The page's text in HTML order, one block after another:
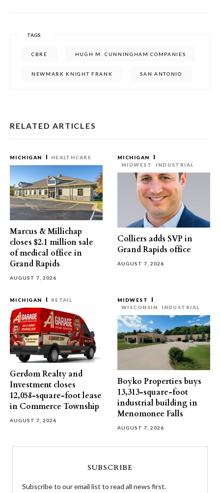
TAGS
CBRE HUGH M. CUNNINGHAM COMPANIES
NEWMARK KNIGHT FRANK SAN ANTONIO
RELATED ARTICLES
MICHIGAN HEALTHCARE
Marcus & Millichap
closes $2.1 million sale
of medical office in
Grand Rapids
AUGUST 7, 2026
MICHIGAN
MIDWEST
INDUSTRIAL
Colliers adds SVP in
Grand Rapids office
AUGUST 7, 2026
MICHIGAN RETAIL
Gerdom Realty and
Investment closes
12,058-square-foot lease
in Commerce Township
AUGUST 7, 2026
MIDWEST
WISCONSIN
INDUSTRIAL
Boyko Properties buys
13,313-square-foot
industrial building in
Menomonee Falls
AUGUST 7, 2026
SUBSCRIBE
Subscribe to our email list to read all news first.